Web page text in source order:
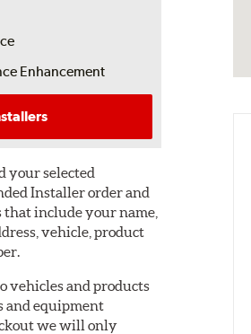
Enhancement
your selected
Installer order and
include your name,
vehicle, product
vehicles and products
and equipment
we will only